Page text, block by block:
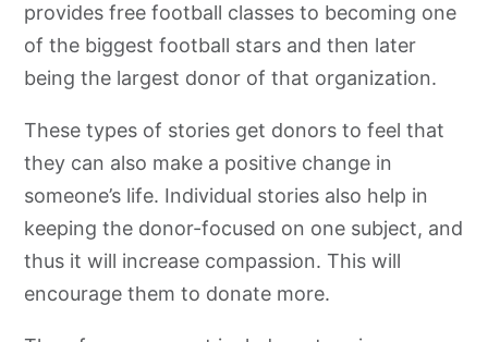
provides free football classes to becoming one
of the biggest football stars and then later
being the largest donor of that organization.
These types of stories get donors to feel that
they can also make a positive change in
someone’s life. Individual stories also help in
keeping the donor-focused on one subject, and
thus it will increase compassion. This will
encourage them to donate more.